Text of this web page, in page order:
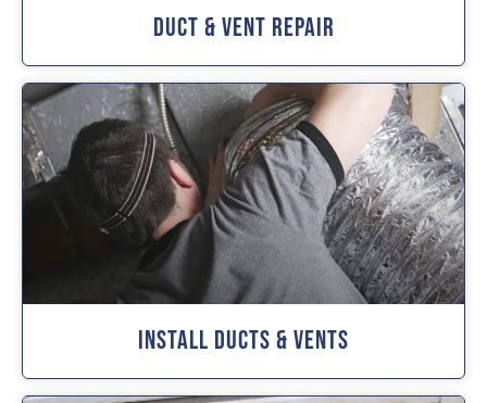
Duct & Vent Repair
Install Ducts & Vents